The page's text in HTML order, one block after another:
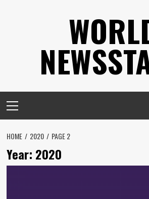
Menu
HOME 2020 PAGE 2
Year: 2020